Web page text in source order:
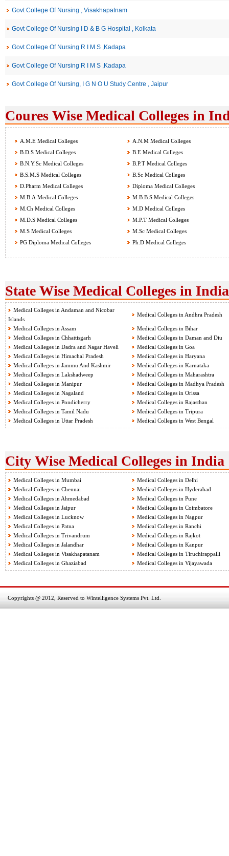
Govt College Of Nursing , Visakhapatnam
Govt College Of Nursing I D & B G Hospital , Kolkata
Govt College Of Nursing R I M S ,Kadapa
Govt College Of Nursing R I M S ,Kadapa
Govt College Of Nursing, I G N O U Study Centre , Jaipur
Coures Wise Medical Colleges in
A.M.E Medical Colleges
A.N.M Medical Colleges
B.D.S Medical Colleges
B.E Medical Colleges
B.N.Y.Sc Medical Colleges
B.P.T Medical Colleges
B.S.M.S Medical Colleges
B.Sc Medical Colleges
D.Pharm Medical Colleges
Diploma Medical Colleges
M.B.A Medical Colleges
M.B.B.S Medical Colleges
M.Ch Medical Colleges
M.D Medical Colleges
M.D.S Medical Colleges
M.P.T Medical Colleges
M.S Medical Colleges
M.Sc Medical Colleges
PG Diploma Medical Colleges
Ph.D Medical Colleges
State Wise Medical Colleges in India
Medical Colleges in Andaman and Nicobar
Islands
Medical Colleges in Andhra Pradesh
Medical Colleges in Assam
Medical Colleges in Bihar
Medical Colleges in Chhattisgarh
Medical Colleges in Daman and Diu
Medical Colleges in Dadra and Nagar Haveli
Medical Colleges in Goa
Medical Colleges in Himachal Pradesh
Medical Colleges in Haryana
Medical Colleges in Jammu And Kashmir
Medical Colleges in Karnataka
Medical Colleges in Lakshadweep
Medical Colleges in Maharashtra
Medical Colleges in Manipur
Medical Colleges in Madhya Pradesh
Medical Colleges in Nagaland
Medical Colleges in Orissa
Medical Colleges in Pondicherry
Medical Colleges in Rajasthan
Medical Colleges in Tamil Nadu
Medical Colleges in Tripura
Medical Colleges in Uttar Pradesh
Medical Colleges in West Bengal
City Wise Medical Colleges in India
Medical Colleges in Mumbai
Medical Colleges in Delhi
Medical Colleges in Chennai
Medical Colleges in Hyderabad
Medical Colleges in Ahmedabad
Medical Colleges in Pune
Medical Colleges in Jaipur
Medical Colleges in Coimbatore
Medical Colleges in Lucknow
Medical Colleges in Nagpur
Medical Colleges in Patna
Medical Colleges in Ranchi
Medical Colleges in Trivandrum
Medical Colleges in Rajkot
Medical Colleges in Jalandhar
Medical Colleges in Kanpur
Medical Colleges in Visakhapatanam
Medical Colleges in Tiruchirappalli
Medical Colleges in Ghaziabad
Medical Colleges in Vijayawada
Copyrights @ 2012, Reserved to Wintelligence Systems Pvt. Ltd.